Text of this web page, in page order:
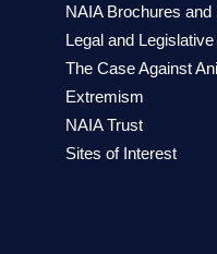
NAIA Brochures and
Legal and
The Case Against
Extremism
NAIA Trust
Sites of Interest